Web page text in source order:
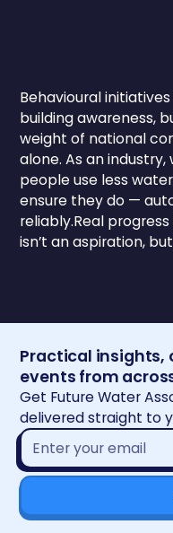
Behavioural
building awareness,
weight of national
alone. As an
people use less
ensure they do —
reliably.Real
isn’t an aspiration,
Practical insights,
events from
Get Future Water
delivered straight to
Email
address*